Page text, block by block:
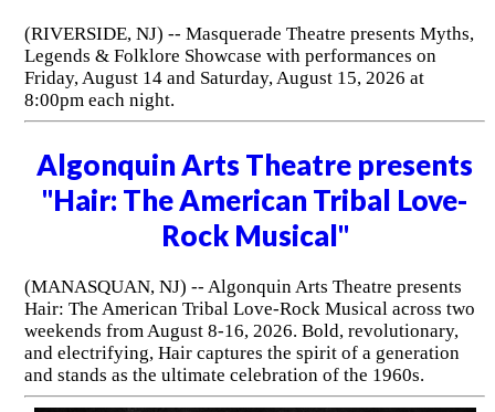
(RIVERSIDE, NJ) -- Masquerade Theatre presents Myths,
Legends & Folklore Showcase with performances on
Friday, August 14 and Saturday, August 15, 2026 at
8:00pm each night.
Algonquin Arts Theatre presents
"Hair: The American Tribal Love-
Rock Musical"
(MANASQUAN, NJ) -- Algonquin Arts Theatre presents
Hair: The American Tribal Love-Rock Musical across two
weekends from August 8-16, 2026. Bold, revolutionary,
and electrifying, Hair captures the spirit of a generation
and stands as the ultimate celebration of the 1960s.